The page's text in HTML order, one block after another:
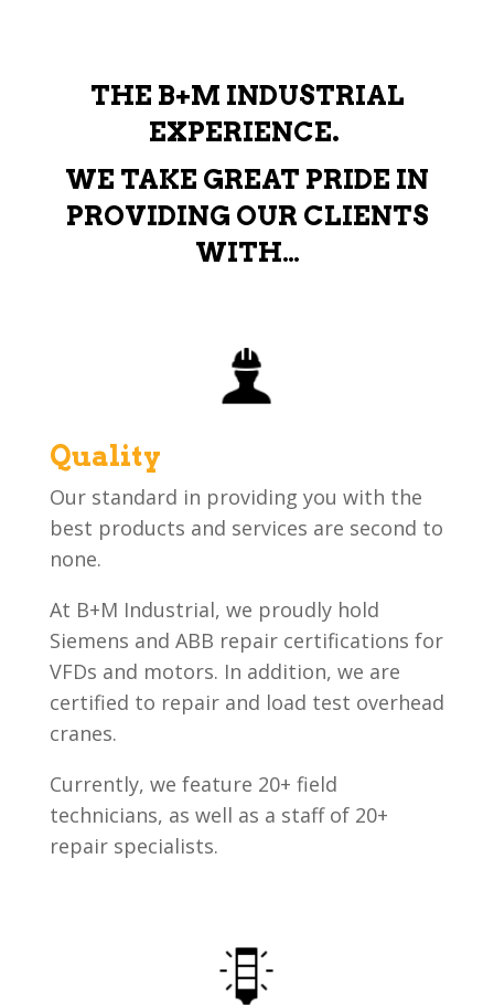
THE B+M INDUSTRIAL
EXPERIENCE.
WE TAKE GREAT PRIDE IN
PROVIDING OUR CLIENTS
WITH…
Quality
Our standard in providing you with the
best products and services are second to
none.
At B+M Industrial, we proudly hold
Siemens and ABB repair certifications for
VFDs and motors. In addition, we are
certified to repair and load test overhead
cranes.
Currently, we feature 20+ field
technicians, as well as a staff of 20+
repair specialists.